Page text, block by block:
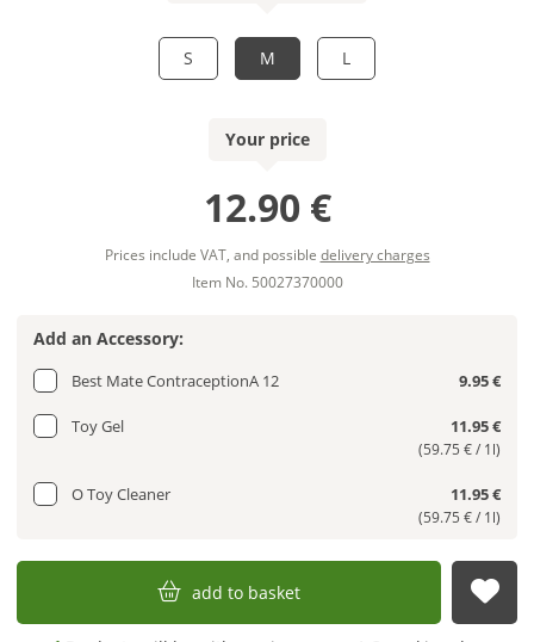
S M L
Your price
12.90 €
Prices include VAT, and possible delivery charges
Item No. 50027370000
Add an Accessory:
Best Mate ContraceptionA 12 9.95 €
Toy Gel 11.95 €
(59.75 € / 1l)
O Toy Cleaner 11.95 €
(59.75 € / 1l)
add to basket